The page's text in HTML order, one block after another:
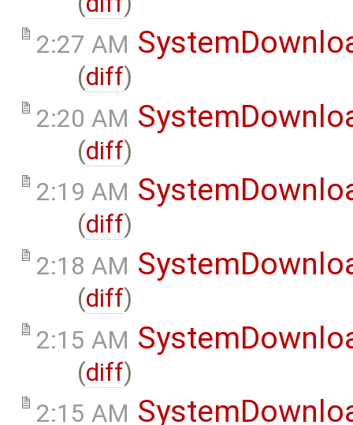
2:27 AM
(diff)
2:20 AM
(diff)
2:19 AM
(diff)
2:18 AM
(diff)
2:15 AM
(diff)
2:15 AM